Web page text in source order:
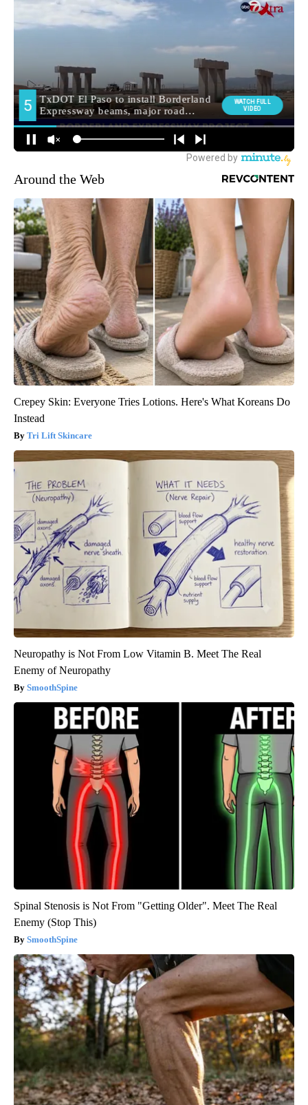
Around the Web
Crepey Skin: Everyone Tries Lotions. Here's What Koreans Do
Instead
Tri Lift Skincare
Neuropathy is Not From Low Vitamin B. Meet The Real
Enemy of Neuropathy
SmoothSpine
Spinal Stenosis is Not From "Getting Older". Meet The Real
Enemy (Stop This)
SmoothSpine